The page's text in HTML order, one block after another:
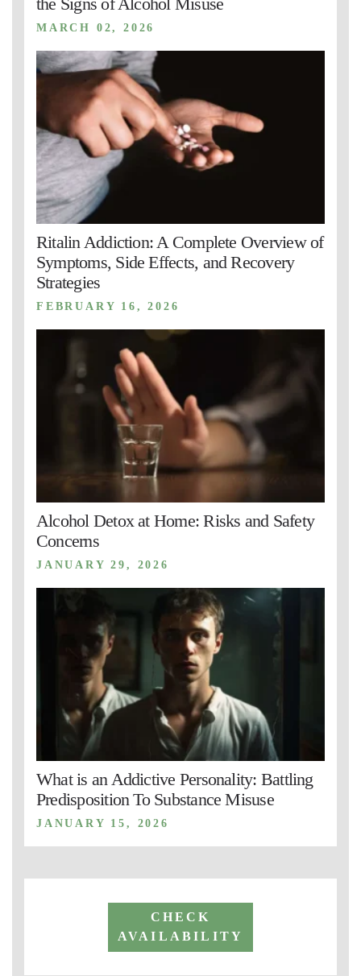
MARCH 02, 2026
Ritalin Addiction: A Complete Overview of
Symptoms, Side Effects, and Recovery
Strategies
FEBRUARY 16, 2026
Alcohol Detox at Home: Risks and Safety
Concerns
JANUARY 29, 2026
What is an Addictive Personality: Battling
Predisposition To Substance Misuse
JANUARY 15, 2026
CHECK
AVAILABILITY